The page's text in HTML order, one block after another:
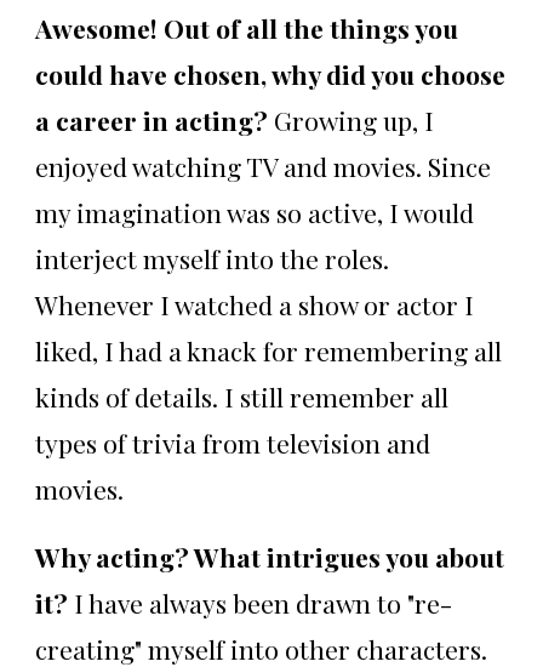
Awesome! Out of all the things you
could have chosen, why did you choose
a career in acting? Growing up, I
enjoyed watching TV and movies. Since
my imagination was so active, I would
interject myself into the roles.
Whenever I watched a show or actor I
liked, I had a knack for remembering all
kinds of details. I still remember all
types of trivia from television and
movies.
Why acting? What intrigues you about
it? I have always been drawn to "re-
creating" myself into other characters.